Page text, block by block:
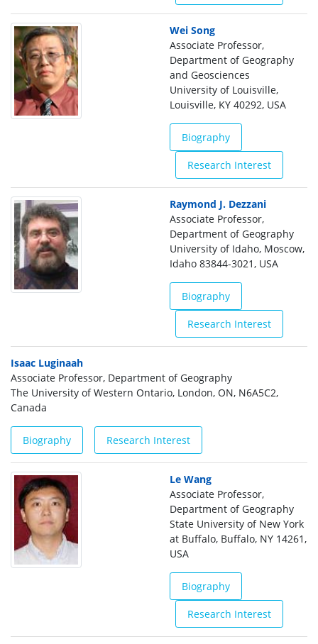
Wei Song
Associate Professor,
Department of Geography
and Geosciences
University of Louisville,
Louisville, KY 40292, USA
Biography
Research Interest
Raymond J. Dezzani
Associate Professor,
Department of Geography
University of Idaho, Moscow,
Idaho 83844-3021, USA
Biography
Research Interest
Isaac Luginaah
Associate Professor, Department of Geography
The University of Western Ontario, London, ON, N6A5C2,
Canada
Biography Research Interest
Le Wang
Associate Professor,
Department of Geography
State University of New York
at Buffalo, Buffalo, NY 14261,
USA
Biography
Research Interest